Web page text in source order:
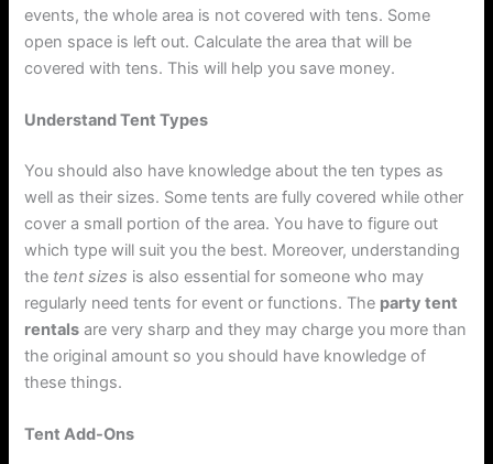
events, the whole area is not covered with tens. Some
open space is left out. Calculate the area that will be
covered with tens. This will help you save money.
Understand Tent Types
You should also have knowledge about the ten types as
well as their sizes. Some tents are fully covered while other
cover a small portion of the area. You have to figure out
which type will suit you the best. Moreover, understanding
the tent sizes is also essential for someone who may
regularly need tents for event or functions. The party tent
rentals are very sharp and they may charge you more than
the original amount so you should have knowledge of
these things.
Tent Add-Ons